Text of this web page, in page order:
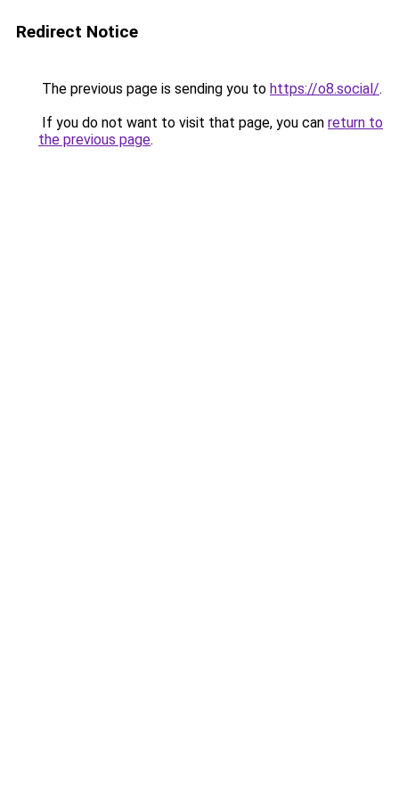
Redirect Notice
The previous page is sending you to https://o8.social/.
If you do not want to visit that page, you can return to
the previous page.